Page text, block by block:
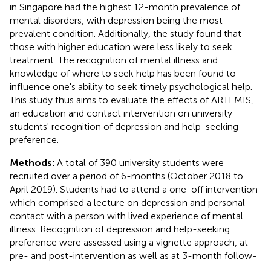
in Singapore had the highest 12-month prevalence of
mental disorders, with depression being the most
prevalent condition. Additionally, the study found that
those with higher education were less likely to seek
treatment. The recognition of mental illness and
knowledge of where to seek help has been found to
influence one's ability to seek timely psychological help.
This study thus aims to evaluate the effects of ARTEMIS,
an education and contact intervention on university
students' recognition of depression and help-seeking
preference.
Methods: A total of 390 university students were
recruited over a period of 6-months (October 2018 to
April 2019). Students had to attend a one-off intervention
which comprised a lecture on depression and personal
contact with a person with lived experience of mental
illness. Recognition of depression and help-seeking
preference were assessed using a vignette approach, at
pre- and post-intervention as well as at 3-month follow-